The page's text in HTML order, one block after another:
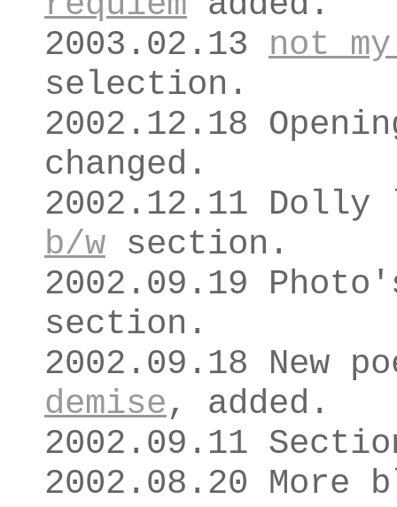
2003.02.13 not
selection.
2002.12.18
changed.
2002.12.11
b/w section.
2002.09.19
section.
2002.09.18 New
demise, added.
2002.09.11
2002.08.20 More